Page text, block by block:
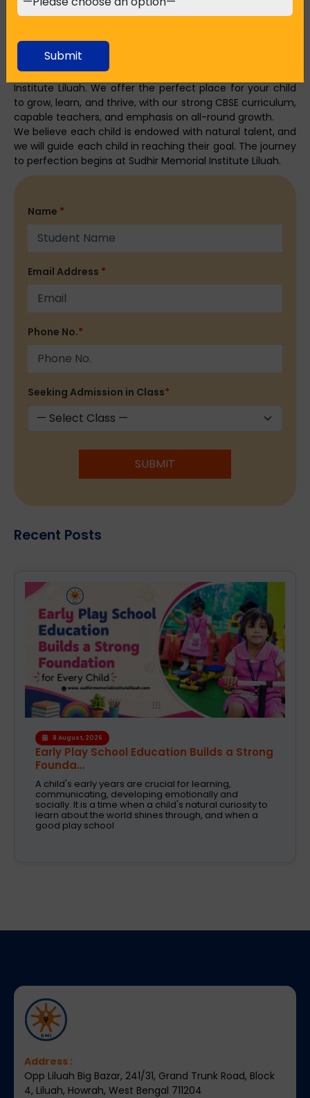
Here
Choosing thetop English medium school in Howrah
the most important choice a parent has to make. Come
with us on this journey to success at Sudhir Memorial
Institute Liluah. We offer the perfect place for your child
to grow, learn, and thrive, with our strong CBSE curriculum,
capable teachers, and emphasis on all-round growth.
We believe each child is endowed with natural talent, and
we will guide each child in reaching their goal. The journey
to perfection begins at Sudhir Memorial Institute Liluah.
Name *
Email Address *
Phone No.*
Seeking Admission in Class*
SUBMIT
Recent Posts
6 August, 2026
A Safe and Caring Daycare That Supports
Working Pa...
The decision on selecting a good daycare for the
kids is one of the most critical decisions to be taken
by working parents. Families are now looking
Address :
Opp Liluah Big Bazar, 241/31, Grand Trunk Road, Block
4, Liluah, Howrah, West Bengal 711204
Submit